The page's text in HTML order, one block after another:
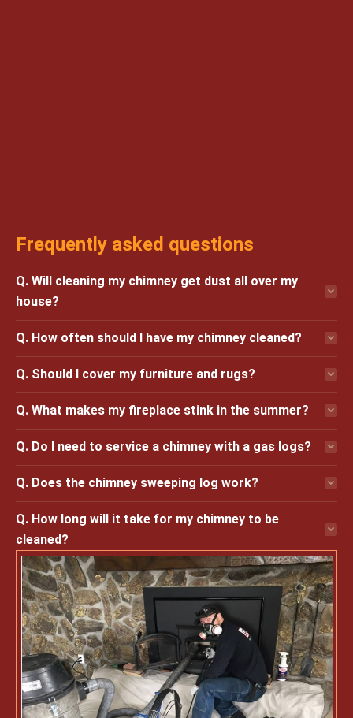
Frequently asked questions
Q. Will cleaning my chimney get dust all over my
house?
Q. How often should I have my chimney cleaned?
Q. Should I cover my furniture and rugs?
Q. What makes my fireplace stink in the summer?
Q. Do I need to service a chimney with a gas logs?
Q. Does the chimney sweeping log work?
Q. How long will it take for my chimney to be
cleaned?